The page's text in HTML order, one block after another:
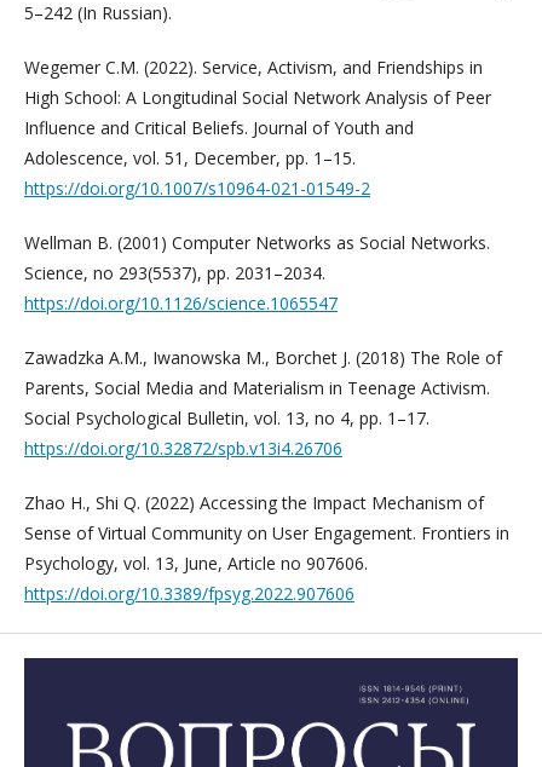
5–242 (In Russian).
Wegemer C.M. (2022). Service, Activism, and Friendships in
High School: A Longitudinal Social Network Analysis of Peer
Influence and Critical Beliefs. Journal of Youth and
Adolescence, vol. 51, December, pp. 1–15.
https://doi.org/10.1007/s10964-021-01549-2
Wellman B. (2001) Computer Networks as Social Networks.
Science, no 293(5537), pp. 2031–2034.
https://doi.org/10.1126/science.1065547
Zawadzka A.M., Iwanowska M., Borchet J. (2018) The Role of
Parents, Social Media and Materialism in Teenage Activism.
Social Psychological Bulletin, vol. 13, no 4, pp. 1–17.
https://doi.org/10.32872/spb.v13i4.26706
Zhao H., Shi Q. (2022) Accessing the Impact Mechanism of
Sense of Virtual Community on User Engagement. Frontiers in
Psychology, vol. 13, June, Article no 907606.
https://doi.org/10.3389/fpsyg.2022.907606